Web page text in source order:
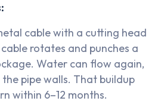
cable with a cutting head
rotates and punches a
Water can flow again,
pipe walls. That buildup
within 6–12 months.